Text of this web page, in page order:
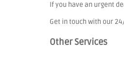
If you have an urgent
Get in touch with our
Other Services